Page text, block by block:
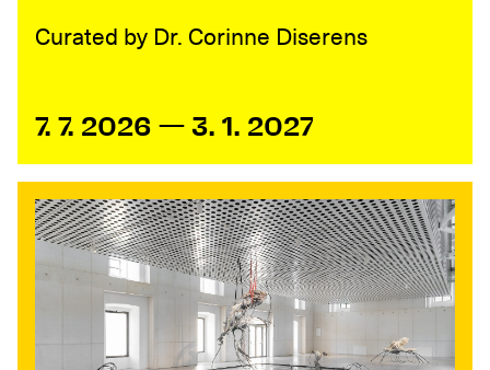
Curated by Dr. Corinne Diserens
7. 7. 2026 — 3. 1. 2027